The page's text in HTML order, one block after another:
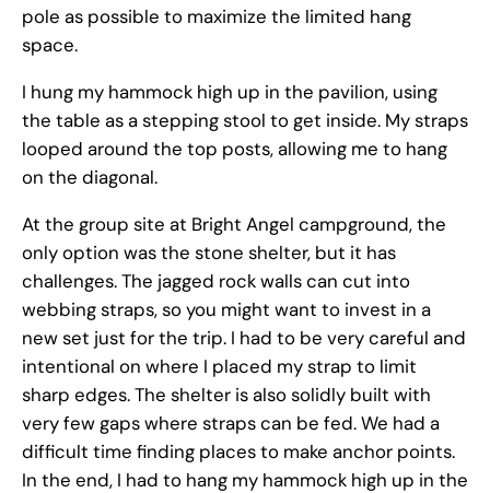
pole as possible to maximize the limited hang
space.
I hung my hammock high up in the pavilion, using
the table as a stepping stool to get inside. My straps
looped around the top posts, allowing me to hang
on the diagonal.
At the group site at Bright Angel campground, the
only option was the stone shelter, but it has
challenges. The jagged rock walls can cut into
webbing straps, so you might want to invest in a
new set just for the trip. I had to be very careful and
intentional on where I placed my strap to limit
sharp edges. The shelter is also solidly built with
very few gaps where straps can be fed. We had a
difficult time finding places to make anchor points.
In the end, I had to hang my hammock high up in the